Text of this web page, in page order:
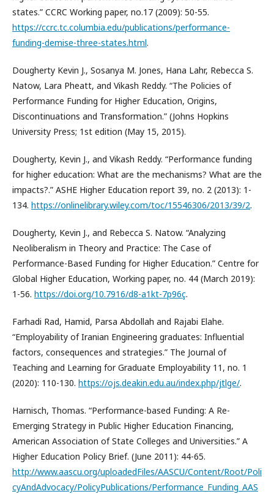
states.” CCRC Working paper, no.17 (2009): 50-55.
https://ccrc.tc.columbia.edu/publications/performance-
funding-demise-three-states.html.
Dougherty Kevin J., Sosanya M. Jones, Hana Lahr, Rebecca S.
Natow, Lara Pheatt, and Vikash Reddy. “The Policies of
Performance Funding for Higher Education, Origins,
Discontinuations and Transformation.” (Johns Hopkins
University Press; 1st edition (May 15, 2015).
Dougherty, Kevin J., and Vikash Reddy. “Performance funding
for higher education: What are the mechanisms? What are the
impacts?.” ASHE Higher Education report 39, no. 2 (2013): 1-
134. https://onlinelibrary.wiley.com/toc/15546306/2013/39/2.
Dougherty, Kevin J., and Rebecca S. Natow. “Analyzing
Neoliberalism in Theory and Practice: The Case of
Performance-Based Funding for Higher Education.” Centre for
Global Higher Education, Working paper, no. 44 (March 2019):
1-56. https://doi.org/10.7916/d8-a1kt-7p96ç.
Farhadi Rad, Hamid, Parsa Abdollah and Rajabi Elahe.
“Employability of Iranian Engineering graduates: Influential
factors, consequences and strategies.” The Journal of
Teaching and Learning for Graduate Employability 11, no. 1
(2020): 110-130. https://ojs.deakin.edu.au/index.php/jtlge/.
Harnisch, Thomas. “Performance-based Funding: A Re-
Emerging Strategy in Public Higher Education Financing,
American Association of State Colleges and Universities.” A
Higher Education Policy Brief. (June 2011): 44-65.
http://www.aascu.org/uploadedFiles/AASCU/Content/Root/Poli
cyAndAdvocacy/PolicyPublications/Performance_Funding_AAS